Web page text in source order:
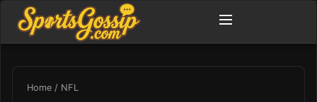
Home / NFL